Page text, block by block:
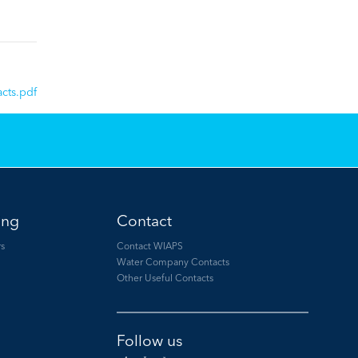
Contact
Contact WIAPS
Water Company Contacts
Other Useful Contacts